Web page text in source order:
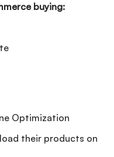
buying:
Optimization
their products on